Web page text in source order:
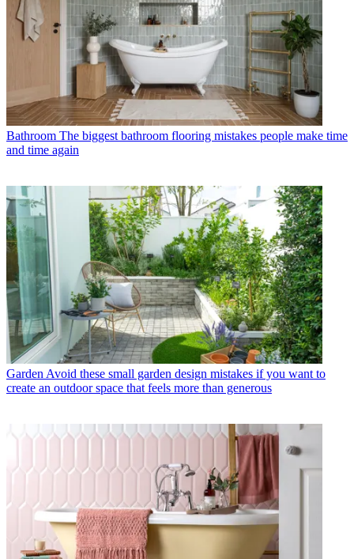
Bathroom The biggest bathroom flooring mistakes people make time
and time again
Garden Avoid these small garden design mistakes if you want to
create an outdoor space that feels more than generous